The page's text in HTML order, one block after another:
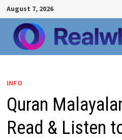
Skip
to
content
August 7, 2026
INFO
Quran
Read & Listen